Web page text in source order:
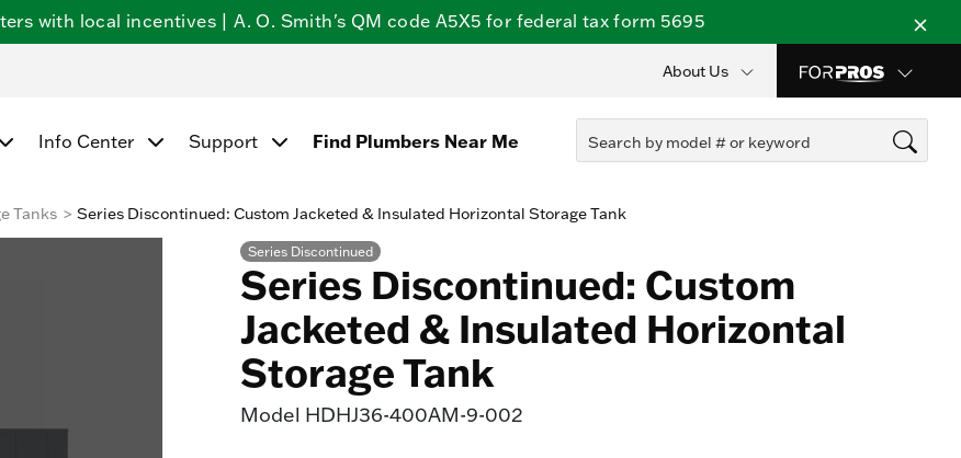
with local incentives | A. O. Smith's QM code A5X5 for federal tax form 5695
About Us
Info Center Support Find Plumbers Near Me
Tanks Series Discontinued: Custom Jacketed & Insulated Horizontal Storage Tank
Series Discontinued
Series Discontinued: Custom
Jacketed & Insulated Horizontal
Storage Tank
Model HDHJ36-400AM-9-002